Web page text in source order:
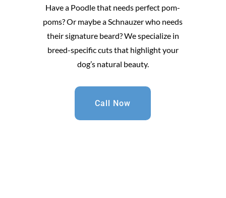
Have a Poodle that needs perfect pom-
poms? Or maybe a Schnauzer who needs
their signature beard? We specialize in
breed-specific cuts that highlight your
dog’s natural beauty.
Call Now